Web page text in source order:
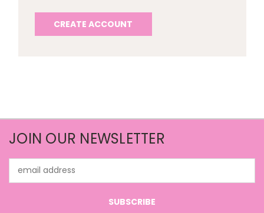
CREATE ACCOUNT
JOIN OUR NEWSLETTER
Address